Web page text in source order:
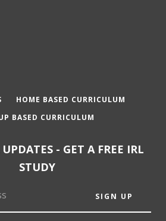
HOME BASED CURRICULUM
BASED CURRICULUM
- GET A FREE IRL
STUDY